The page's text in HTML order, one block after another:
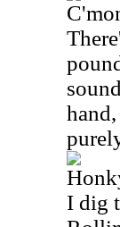
I dig